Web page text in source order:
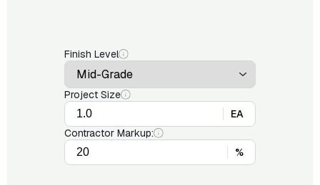
Finish Level
Project Size
EA
Contractor Markup:
%